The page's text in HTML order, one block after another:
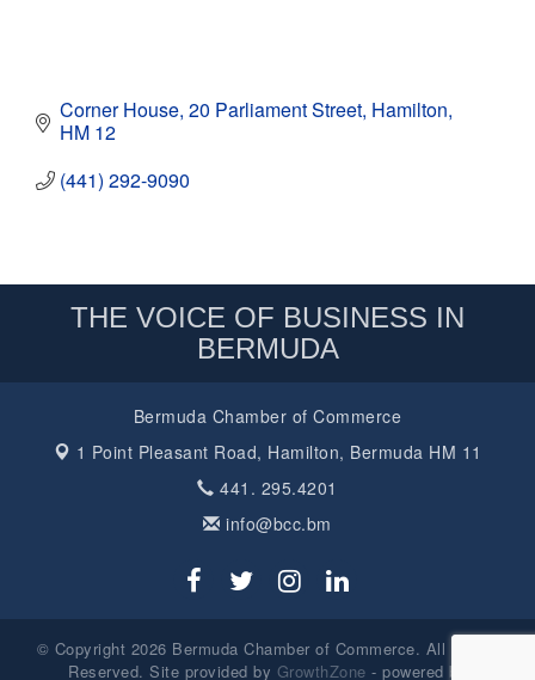
Corner House 20 Parliament Street Hamilton
HM 12
(441) 292-9090
THE VOICE OF BUSINESS IN
BERMUDA
Bermuda Chamber of Commerce
1 Point Pleasant Road, Hamilton, Bermuda HM 11
441. 295.4201
info@bcc.bm
© Copyright 2026 Bermuda Chamber of Commerce. All Rights
Reserved. Site provided by GrowthZone - powered by